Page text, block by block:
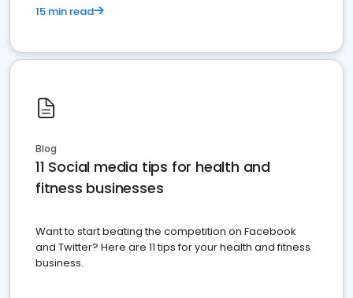
15 min read
Blog
11 Social media tips for health and
fitness businesses
Want to start beating the competition on Facebook
and Twitter? Here are 11 tips for your health and fitness
business.